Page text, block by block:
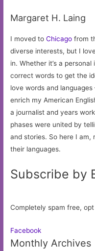
Margaret H. Laing
I moved toChicago from
diverse interests, but I
in. Whether it’s a
correct words to get the
love words and
enrich my American
a journalist and years
phases were united by
and stories. So here I
their languages.
Subscribe by
Completely spam free,
Facebook
Monthly Archives